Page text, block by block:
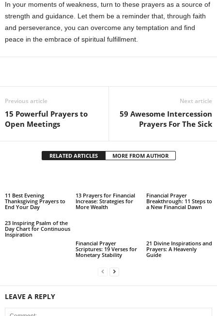
In your moments of weakness, turn to these prayers as a source of
strength and guidance. Let them be a reminder that, through faith
and perseverance, you can overcome any temptation and find
peace in the embrace of spiritual fulfillment.
Previous article
15 Powerful Prayers to
Open Meetings
Next article
59 Awesome Intercession
Prayers For The Sick
RELATED ARTICLES MORE FROM AUTHOR
11 Best Evening
Thanksgiving Prayers to
End Your Day
13 Prayers for Financial
Increase: Strategies for
More Wealth
Financial Prayer
Breakthrough: 11 Steps to
a New Financial Dawn
23 Inspiring Psalm of the
Day Chart for Continuous
Inspiration
Financial Prayer
Scriptures: 19 Verses for
Monetary Stability
21 Divine Inspirations and
Prayers: A Heavenly
Guide
LEAVE A REPLY